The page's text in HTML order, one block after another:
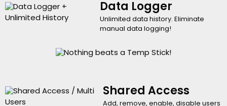
Data Logger
Unlimited data history. Eliminate
manual data logging!
Shared Access
Add, remove, enable, disable users